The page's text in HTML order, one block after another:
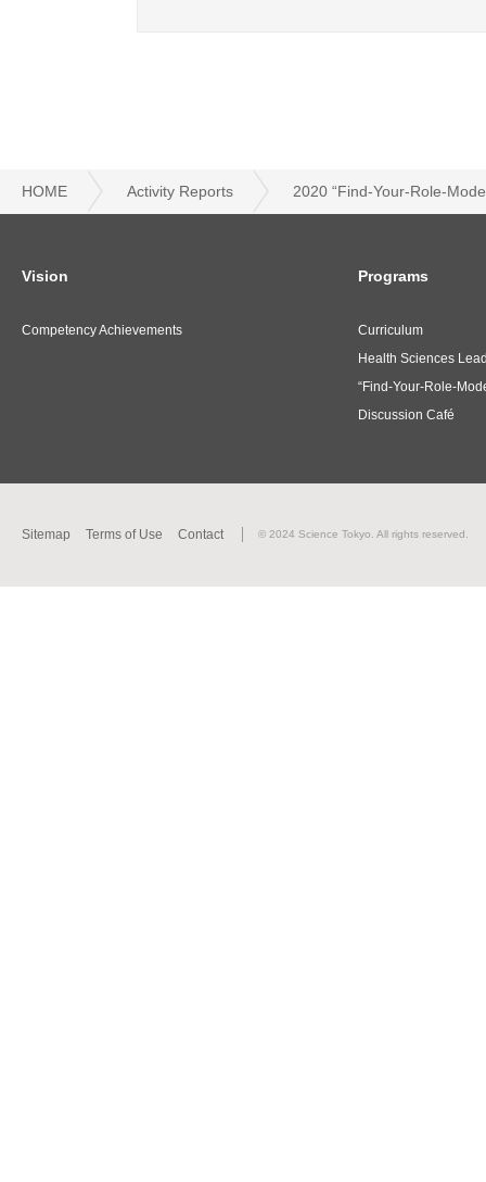
HOME Activity Reports 2020 “Find-Your-Role-
Vision
Competency Achievements
Programs
Curriculum
Health Sciences
“Find-Your-Role-
Discussion Café
Sitemap Terms of Use Contact © 2024 Science Tokyo. All rights reserved.